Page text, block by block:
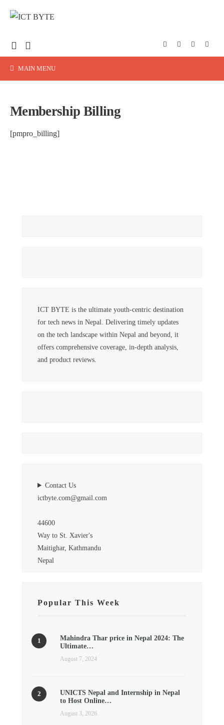
MAIN MENU
Membership Billing
[pmpro_billing]
ICT BYTE is the ultimate youth-centric destination
for tech news in Nepal. Delivering timely updates
on the tech landscape within Nepal and beyond, it
offers comprehensive coverage, in-depth analysis,
and product reviews.
Contact Us
ictbyte.com@gmail.com
44600
Way to St. Xavier's
Maitighar, Kathmandu
Nepal
Popular This Week
Mahindra Thar price in Nepal 2024: The
Ultimate…
August 7, 2024
UNICTS Nepal and Internship in Nepal
to Host Online…
August 3, 2026